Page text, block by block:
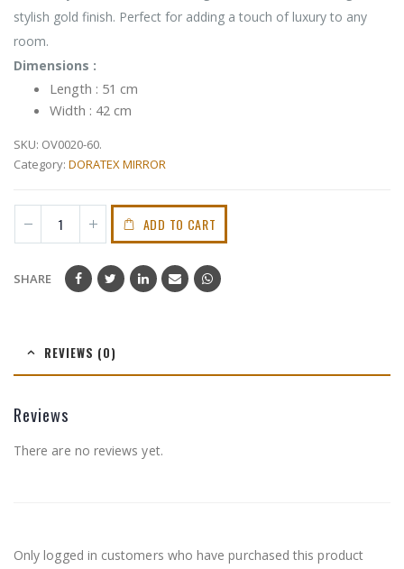
stylish gold finish. Perfect for adding a touch of luxury to any
room.
Dimensions :
Length : 51 cm
Width : 42 cm
SKU: OV0020-60.
Category: DORATEX MIRROR
ADD TO CART
SHARE
REVIEWS (0)
Reviews
There are no reviews yet.
Only logged in customers who have purchased this product